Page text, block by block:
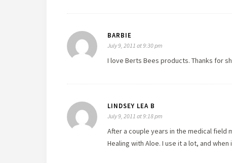
BARBIE
July 9, 2011 at 9:30 pm
I love Berts Bees products. Thanks for
LINDSEY LEA B
July 9, 2011 at 9:18 pm
After a couple years in the medical field
Healing with Aloe. I use it a lot, and